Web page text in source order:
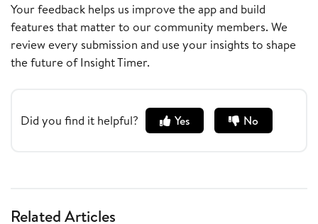
Your feedback helps us improve the app and build
features that matter to our community members. We
review every submission and use your insights to shape
the future of Insight Timer.
Did you find it helpful? Yes No
Related Articles